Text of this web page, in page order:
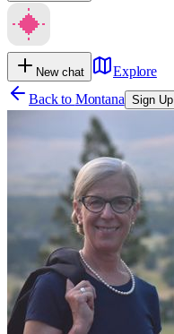
New chat
Explore
Back to Montana Sign Up